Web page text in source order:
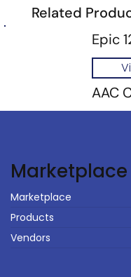
Related
Epic
AAC
Marketplace
Marketplace
Products
Vendors